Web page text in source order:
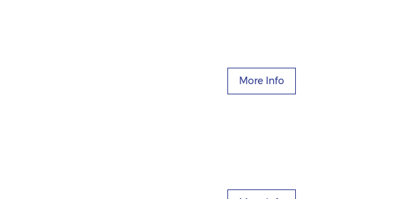
More Info